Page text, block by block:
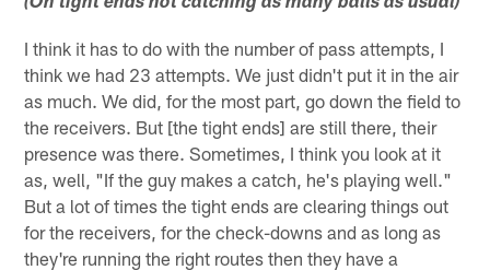
I think it has to do with the number of pass attempts, I
think we had 23 attempts. We just didn't put it in the air
as much. We did, for the most part, go down the field to
the receivers. But [the tight ends] are still there, their
presence was there. Sometimes, I think you look at it
as, well, "If the guy makes a catch, he's playing well."
But a lot of times the tight ends are clearing things out
for the receivers, for the check-downs and as long as
they're running the right routes then they have a